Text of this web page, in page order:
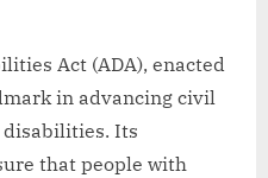
Act (ADA), enacted
in advancing civil
Its
that people with